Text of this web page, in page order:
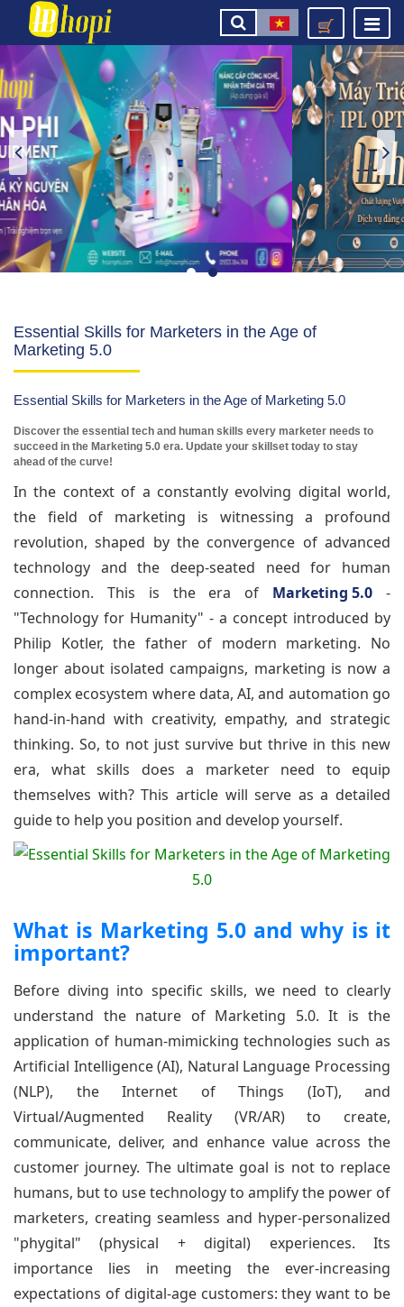
Essential Skills for Marketers in the Age of
Marketing 5.0
Essential Skills for Marketers in the Age of Marketing 5.0
Discover the essential tech and human skills every marketer needs to
succeed in the Marketing 5.0 era. Update your skillset today to stay
ahead of the curve!
In the context of a constantly evolving digital world,
the field of marketing is witnessing a profound
revolution, shaped by the convergence of advanced
technology and the deep-seated need for human
connection. This is the era of Marketing 5.0 -
"Technology for Humanity" - a concept introduced by
Philip Kotler, the father of modern marketing. No
longer about isolated campaigns, marketing is now a
complex ecosystem where data, AI, and automation go
hand-in-hand with creativity, empathy, and strategic
thinking. So, to not just survive but thrive in this new
era, what skills does a marketer need to equip
themselves with? This article will serve as a detailed
guide to help you position and develop yourself.
What is Marketing 5.0 and why is it
important?
Before diving into specific skills, we need to clearly
understand the nature of Marketing 5.0. It is the
application of human-mimicking technologies such as
Artificial Intelligence (AI), Natural Language Processing
(NLP), the Internet of Things (IoT), and
Virtual/Augmented Reality (VR/AR) to create,
communicate, deliver, and enhance value across the
customer journey. The ultimate goal is not to replace
humans, but to use technology to amplify the power of
marketers, creating seamless and hyper-personalized
"phygital" (physical + digital) experiences. Its
importance lies in meeting the ever-increasing
expectations of digital-age customers: they want to be